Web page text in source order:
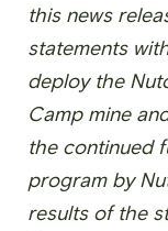
this news
statements
deploy the
Camp mine
the continued
program by
results of the